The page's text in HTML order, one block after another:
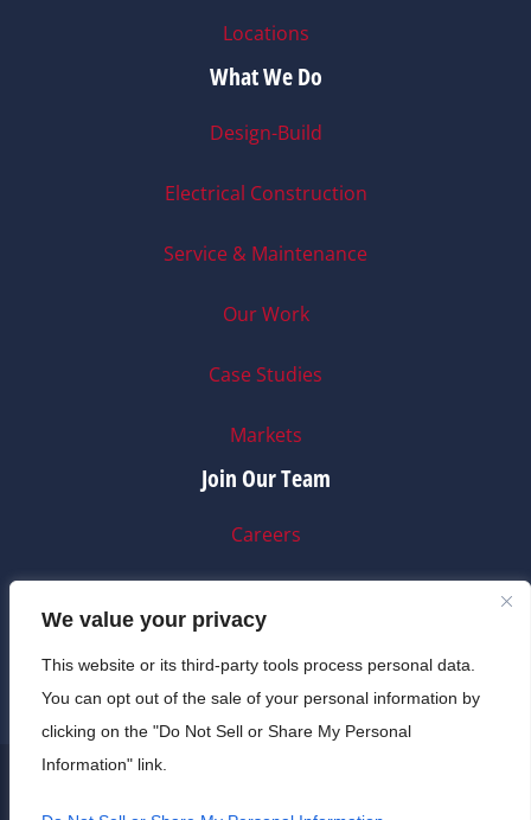
We value your privacy
This website or its third-party tools process personal data.
You can opt out of the sale of your personal information by
clicking on the "Do Not Sell or Share My Personal
Information" link.
Locations
What We Do
Design-Build
Electrical Construction
Service & Maintenance
Our Work
Case Studies
Markets
Join Our Team
Careers
A-C Life